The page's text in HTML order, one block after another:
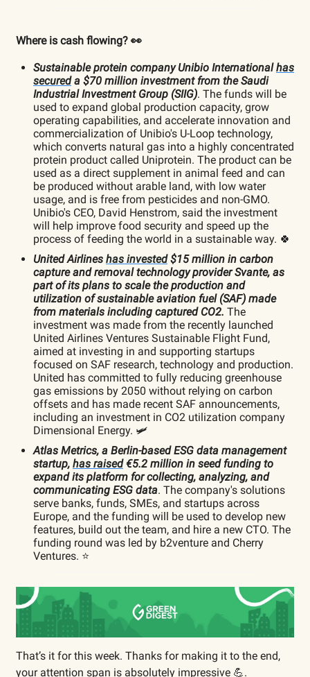
Where is cash flowing? 👀
Sustainable protein company Unibio Internationalhas
secureda $70 million investment from the Saudi
Industrial Investment Group (SIIG). The funds will be
used to expand global production capacity, grow
operating capabilities, and accelerate innovation and
commercialization of Unibio's U-Loop technology,
which converts natural gas into a highly concentrated
protein product called Uniprotein. The product can be
used as a direct supplement in animal feed and can
be produced without arable land, with low water
usage, and is free from pesticides and non-GMO.
Unibio's CEO, David Henstrom, said the investment
will help improve food security and speed up the
process of feeding the world in a sustainable way. 🍀
United Airlines has invested$15 million in carbon
capture and removal technology provider Svante, as
part of its plans to scale the production and
utilization of sustainable aviation fuel (SAF) made
from materials including captured CO2. The
investment was made from the recently launched
United Airlines Ventures Sustainable Flight Fund,
aimed at investing in and supporting startups
focused on SAF research, technology and production.
United has committed to fully reducing greenhouse
gas emissions by 2050 without relying on carbon
offsets and has made recent SAF announcements,
including an investment in CO2 utilization company
Dimensional Energy. 🛩️
Atlas Metrics, a Berlin-based ESG data management
startup, has raised€5.2 million in seed funding to
expand its platform for collecting, analyzing, and
communicating ESG data. The company's solutions
serve banks, funds, SMEs, and startups across
Europe, and the funding will be used to develop new
features, build out the team, and hire a new CTO. The
funding round was led by b2venture and Cherry
Ventures. ⭐️
That’s it for this week. Thanks for making it to the end,
your attention span is absolutely impressive 💪.